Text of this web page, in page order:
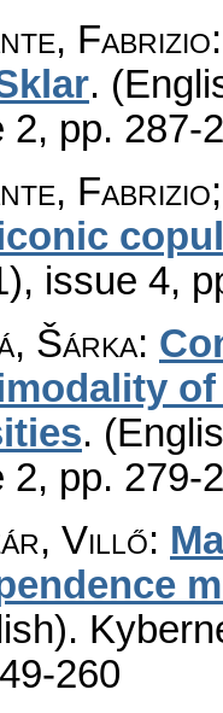
Fabrizio
.
2, pp. 287-
issue 4,
Šárka:
.
2, pp. 279-
Villő:
260